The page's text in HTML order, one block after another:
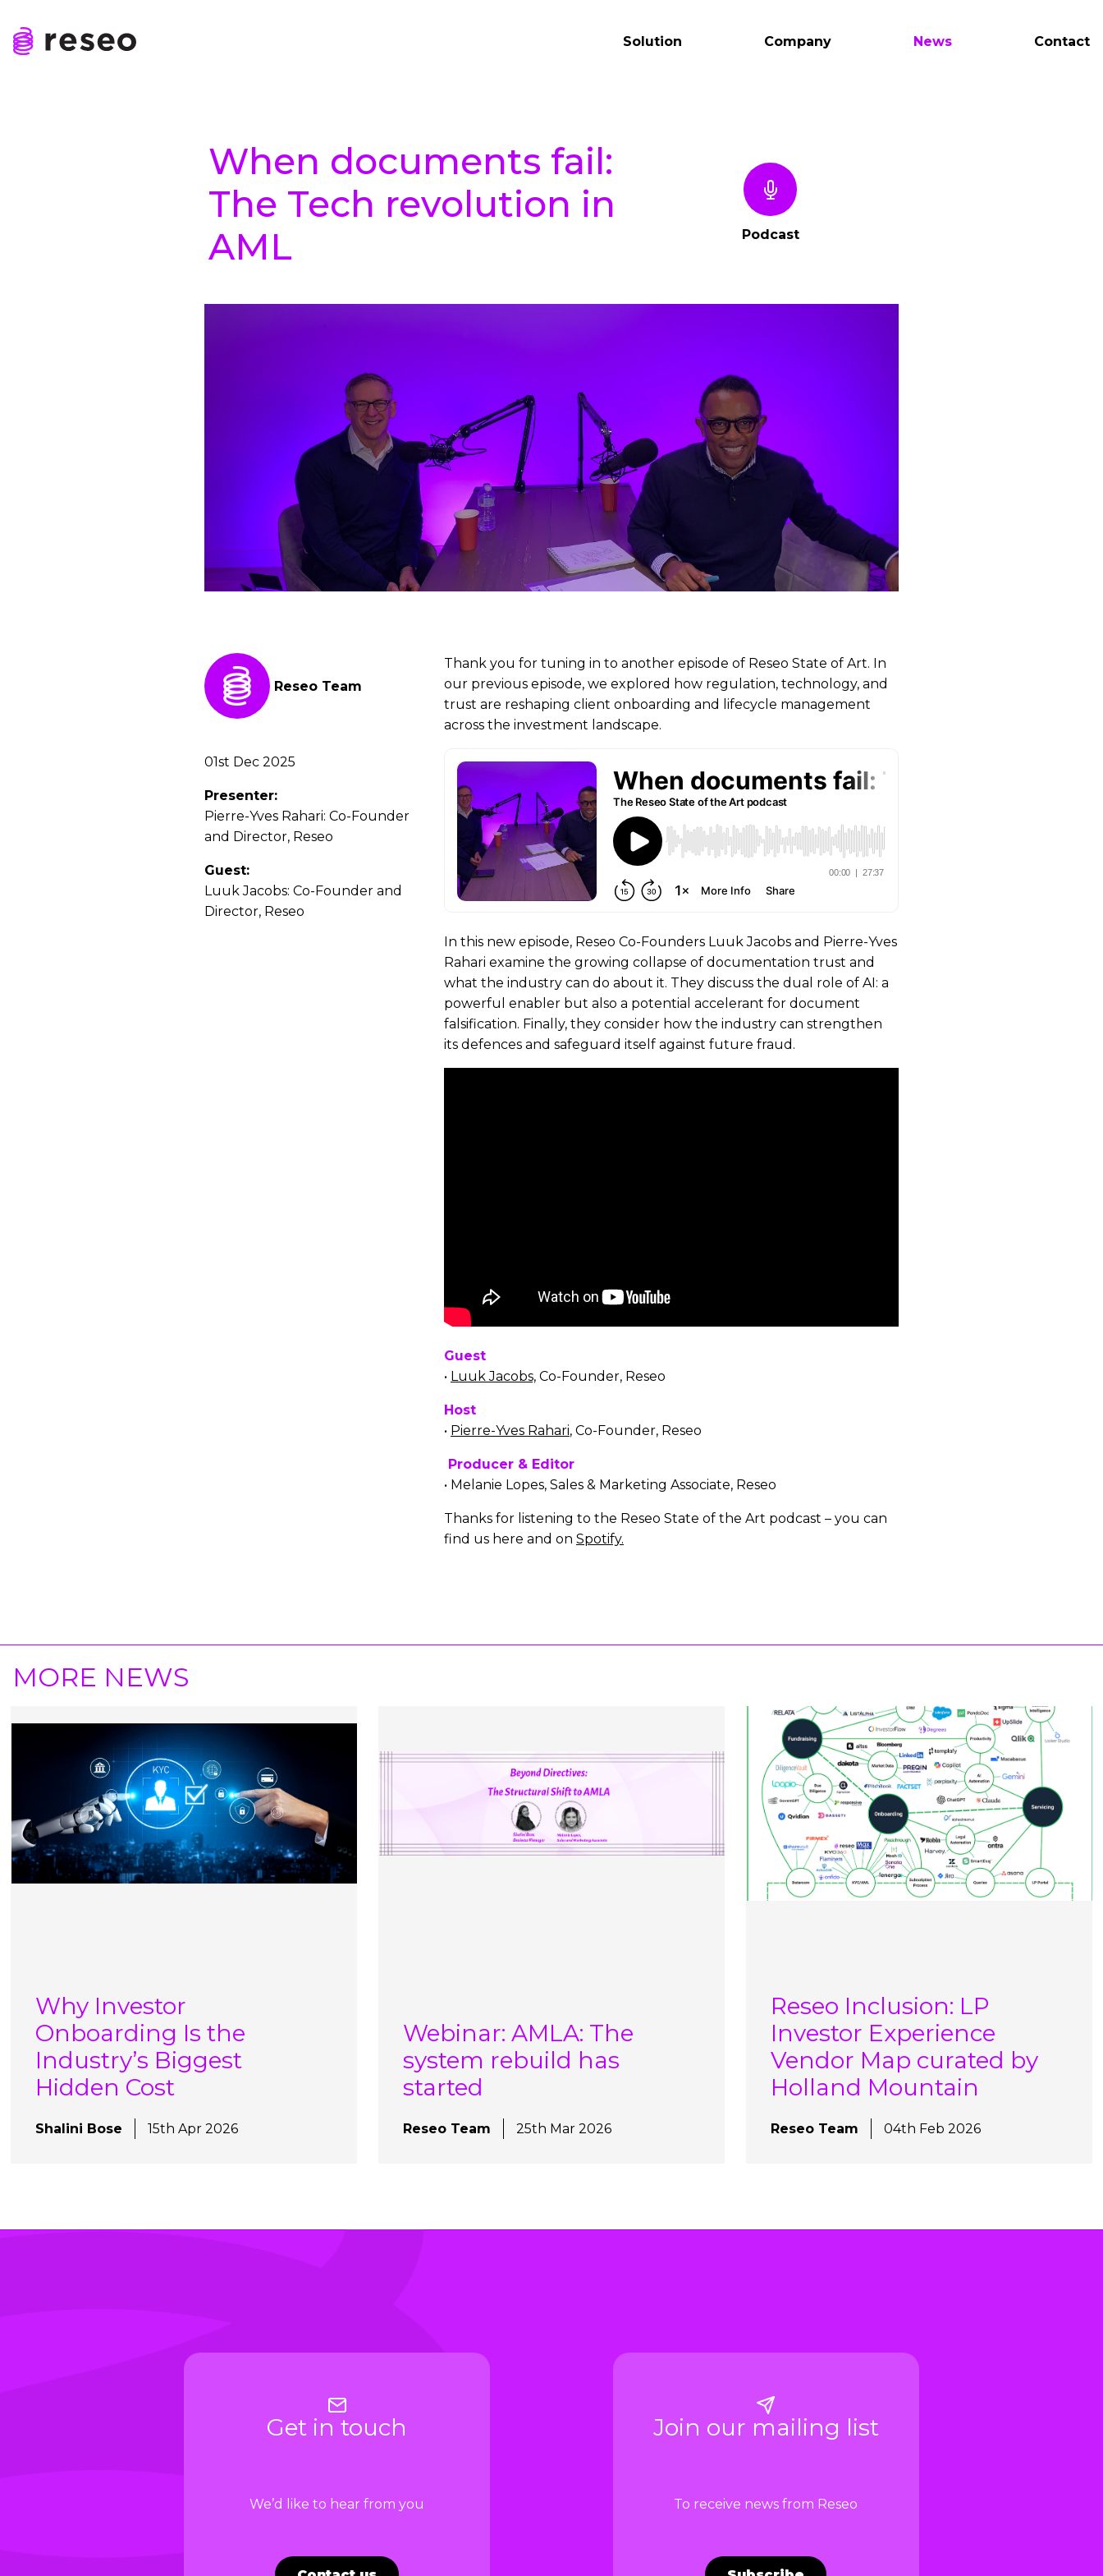
content
Solution Company News Contact
When documents fail:
The Tech revolution in
AML
Podcast
Reseo Team
01st Dec 2025
Presenter:
Pierre-Yves Rahari: Co-Founder
and Director, Reseo
Guest:
Luuk Jacobs: Co-Founder and
Director, Reseo
Thank you for tuning in to another episode of Reseo State of Art. In
our previous episode, we explored how regulation, technology, and
trust are reshaping client onboarding and lifecycle management
across the investment landscape.
In this new episode, Reseo Co-Founders Luuk Jacobs and Pierre-Yves
Rahari examine the growing collapse of documentation trust and
what the industry can do about it. They discuss the dual role of AI: a
powerful enabler but also a potential accelerant for document
falsification. Finally, they consider how the industry can strengthen
its defences and safeguard itself against future fraud.
Guest
• Luuk Jacobs,Co-Founder, Reseo
Host
• Pierre-Yves Rahari, Co-Founder, Reseo
Producer & Editor
• Melanie Lopes, Sales & Marketing Associate, Reseo
Thanks for listening to the Reseo State of the Art podcast – you can
find us here and on Spotify.
MORE NEWS
Why Investor
Onboarding Is the
Industry’s Biggest
Hidden Cost
Shalini Bose 15th Apr 2026
Webinar: AMLA: The
system rebuild has
started
Reseo Team 25th Mar 2026
Reseo Inclusion: LP
Investor Experience
Vendor Map curated by
Holland Mountain
Reseo Team 04th Feb 2026
Get in touch
We’d like to hear from you
Join our mailing list
To receive news from Reseo